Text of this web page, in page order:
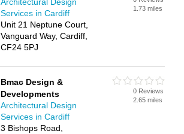
Services in Cardiff
Unit 21 Neptune Court,
Vanguard Way, Cardiff,
CF24 5PJ
1.73 miles
Bmac Design &
Developments
Architectural Design
Services in Cardiff
3 Bishops Road,
0 Reviews
2.65 miles